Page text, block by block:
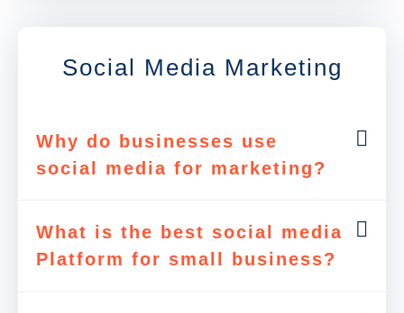
Social Media Marketing
Why do businesses use
social media for marketing?
What is the best social media
Platform for small business?